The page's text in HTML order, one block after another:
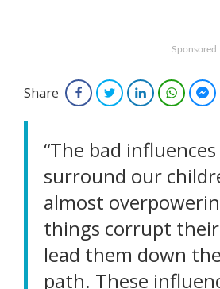
Share FacebookTwitterLinkedIn
“The bad
surround our
almost
things corrupt
lead them down
path. These